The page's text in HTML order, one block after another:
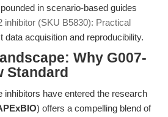
in scenario-based guides
inhibitor (SKU B5830): Practical
data acquisition and reproducibility.
Why G007-
Standard
inhibitors have entered the research
) offers a compelling blend of